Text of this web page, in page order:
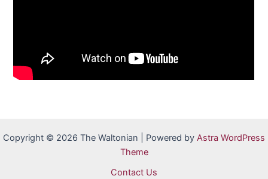
Copyright © 2026 The Waltonian | Powered by Astra WordPress
Theme
Contact Us